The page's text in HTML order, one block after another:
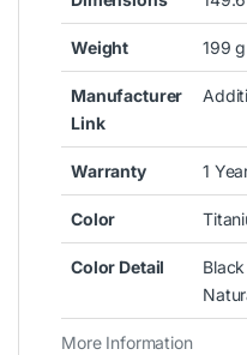
More Information
Weight 199 g
Manufacturer
Link
Warranty 1
Color
Color Detail